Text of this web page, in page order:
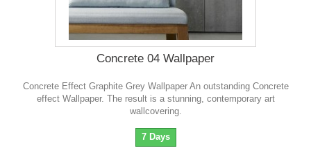
Concrete 04 Wallpaper
Concrete Effect Graphite Grey Wallpaper An outstanding Concrete
effect Wallpaper. The result is a stunning, contemporary art
wallcovering.
7 Days